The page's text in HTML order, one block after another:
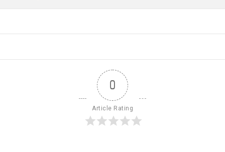
0
Article Rating